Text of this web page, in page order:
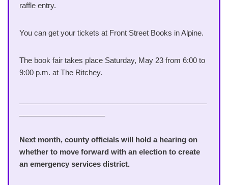
raffle entry.
You can get your tickets at Front Street Books in Alpine.
The book fair takes place Saturday, May 23 from 6:00 to
9:00 p.m. at The Ritchey.
Next month, county officials will hold a hearing on
whether to move forward with an election to create
an emergency services district.